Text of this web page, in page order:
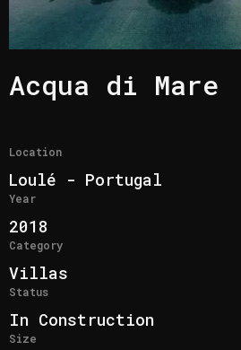
Acqua di Mare
Location
Loulé - Portugal
Year
2018
Category
Villas
Status
In Construction
Size